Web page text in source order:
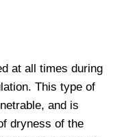
at all times during
This type of
and is
dryness of the